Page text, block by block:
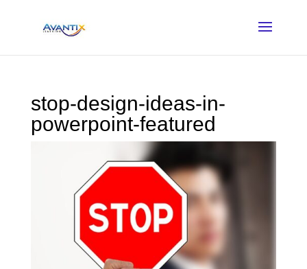
stop-design-ideas-in-
powerpoint-featured